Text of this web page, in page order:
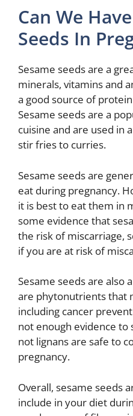
Can We
Seeds In
Sesame seeds are a
minerals, vitamins and
a good source of
Sesame seeds are a
cuisine and are used in
stir fries to curries.
Sesame seeds are
eat during pregnancy.
it is best to eat them in
some evidence that
the risk of miscarriage,
if you are at risk of
Sesame seeds are also
are phytonutrients that
including cancer
not enough evidence
not lignans are safe to
pregnancy.
Overall, sesame seeds
include in your diet